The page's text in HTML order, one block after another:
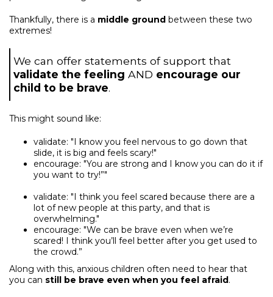
Thankfully, there is a middle ground between these two
extremes!
We can offer statements of support that
validate the feeling AND encourage our
child to be brave.
This might sound like:
validate: "I know you feel nervous to go down that
slide, it is big and feels scary!"
encourage: "You are strong and I know you can do it if
you want to try!”"
validate: "I think you feel scared because there are a
lot of new people at this party, and that is
overwhelming."
encourage: "We can be brave even when we’re
scared! I think you’ll feel better after you get used to
the crowd.”
Along with this, anxious children often need to hear that
you can still be brave even when you feel afraid.